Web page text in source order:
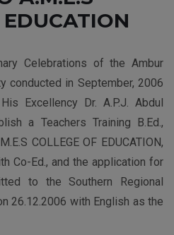
Celebrations of the Ambur
conducted in September, 2006
Excellency Dr. A.P.J. Abdul
a Teachers Training B.Ed.,
COLLEGE OF EDUCATION,
Co-Ed., and the application for
to the Southern Regional
26.12.2006 with English as the